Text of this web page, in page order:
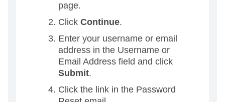
page.
Click Continue.
Enter your username or email
address in the Username or
Email Address field and click
Submit.
Click the link in the Password